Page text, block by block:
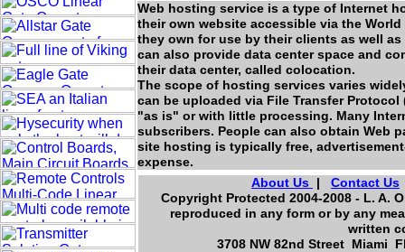
About Us | Contact Us
Copyright Protected 2004-2008 - L. A.
reproduced in any form or by any
written
3708 NW 82nd Street Miami
Web hosting service is a type of Internet
their own website accessible via the
they own for use by their clients as well
can also provide data center space and
their data center, called colocation.
The scope of hosting services varies
can be uploaded via File Transfer
"as is" or with little processing. Many
subscribers. People can also obtain Web
site hosting is typically free,
expense.